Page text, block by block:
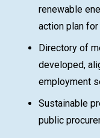
renewable
action plan
Directory of
developed,
employment
Sustainable
public